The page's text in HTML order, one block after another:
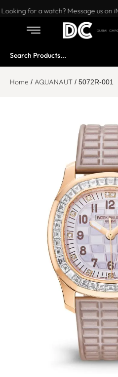
Want to buy
Looking for a watch? Message us on
Home / AQUANAUT / 5072R-001